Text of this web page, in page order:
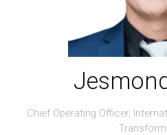
Chief Operating Officer,